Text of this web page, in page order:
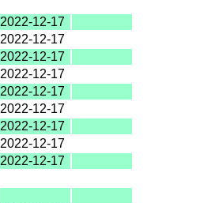
2022-12-17
2022-12-17
2022-12-17
2022-12-17
2022-12-17
2022-12-17
2022-12-17
2022-12-17
2022-12-17